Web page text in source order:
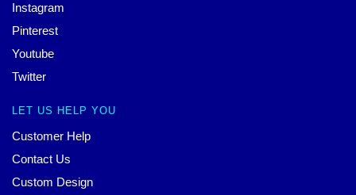
Instagram
Pinterest
Youtube
Twitter
LET US HELP YOU
Customer Help
Contact Us
Custom Design